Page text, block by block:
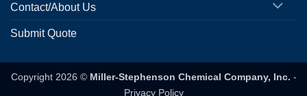
Contact/About Us
Submit Quote
Copyright 2026 © Miller-Stephenson Chemical Company, Inc. -
Privacy Policy